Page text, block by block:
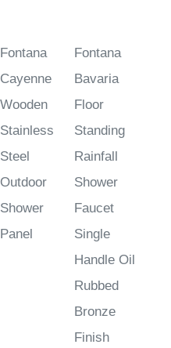
Fontana
Cayenne
Wooden
Stainless
Steel
Outdoor
Shower
Panel
Fontana
Bavaria
Floor
Standing
Rainfall
Shower
Faucet
Single
Handle Oil
Rubbed
Bronze
Finish